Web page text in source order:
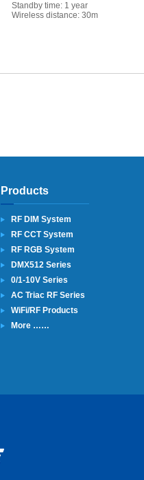
Standby time: 1 year
Wireless distance: 30m
Products
RF DIM System
RF CCT System
RF RGB System
DMX512 Series
0/1-10V Series
AC Triac RF Series
WiFi/RF Products
More ……